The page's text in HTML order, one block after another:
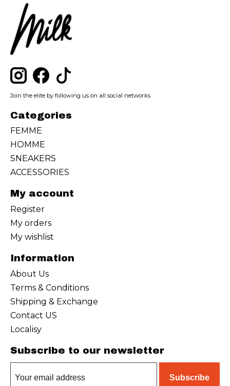
Join the elite by following us on all social networks
Categories
FEMME
HOMME
SNEAKERS
ACCESSORIES
My account
Register
My orders
My wishlist
Information
About Us
Terms & Conditions
Shipping & Exchange
Contact US
Localisy
Subscribe to our newsletter
Subscribe